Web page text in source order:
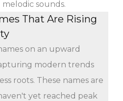
melodic sounds.
That Are Rising
on an upward
modern trends
roots. These names are
yet reached peak